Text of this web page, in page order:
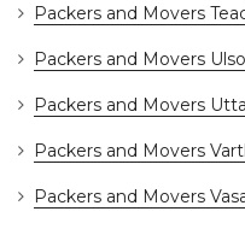
Packers and Movers
Packers and Movers
Packers and Movers
Packers and Movers
Packers and Movers